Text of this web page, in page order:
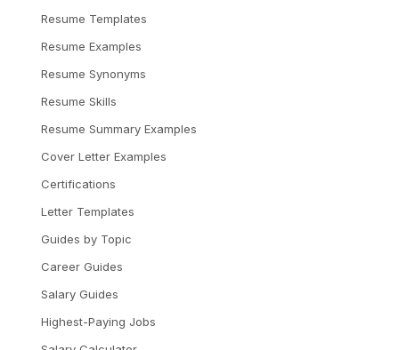
Resume Templates
Resume Examples
Resume Synonyms
Resume Skills
Resume Summary Examples
Cover Letter Examples
Certifications
Letter Templates
Guides by Topic
Career Guides
Salary Guides
Highest-Paying Jobs